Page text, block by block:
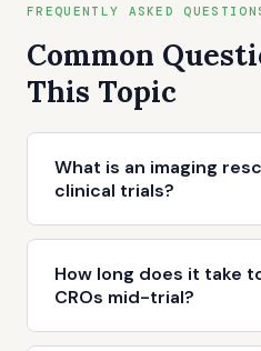
FREQUENTLY ASKED
Common
This Topic
What is an imaging
clinical trials?
How long does it take
CROs mid-trial?